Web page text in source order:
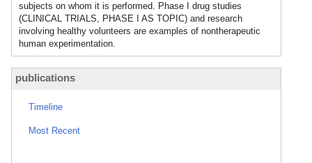
subjects on whom it is performed. Phase I drug studies
(CLINICAL TRIALS, PHASE I AS TOPIC) and research
involving healthy volunteers are examples of nontherapeutic
human experimentation.
publications
Timeline
Most Recent